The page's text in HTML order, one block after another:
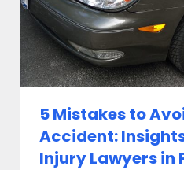
5 Mistakes to
Accident:
Injury Lawyers in